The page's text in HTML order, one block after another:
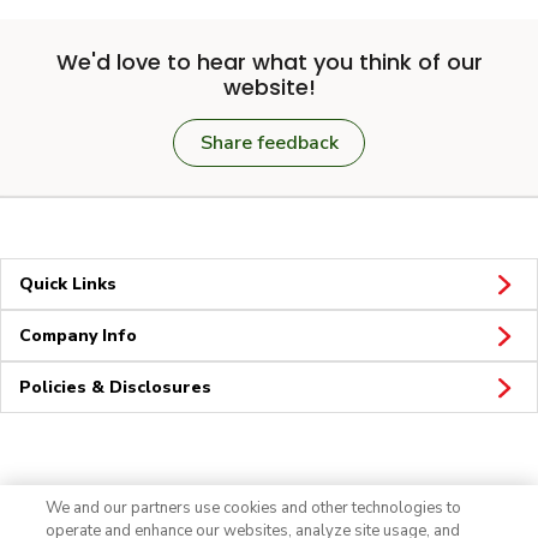
We'd love to hear what you think of our
website!
Share feedback
Quick Links
Company Info
Policies & Disclosures
We and our partners use cookies and other technologies to
operate and enhance our websites, analyze site usage, and